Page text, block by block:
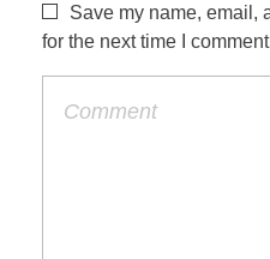
Save my name, email,
for the next time I